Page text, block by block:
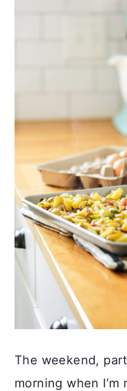
The weekend,
morning when